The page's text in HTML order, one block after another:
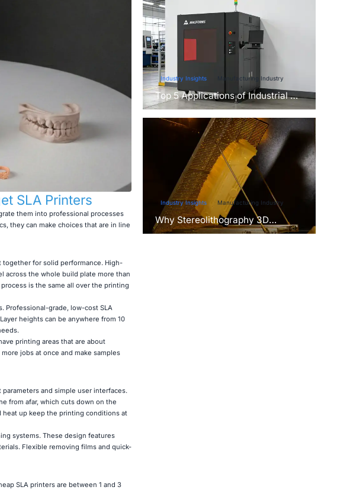
SLA Printers
them into professional processes
they can make choices that are in line
together for solid performance. High-
across the whole build plate more than
is the same all over the printing
Professional-grade, low-cost SLA
heights can be anywhere from 10
printing areas that are about
jobs at once and make samples
and simple user interfaces.
from afar, which cuts down on the
up keep the printing conditions at
systems. These design features
Flexible removing films and quick-
SLA printers are between 1 and 3
Industry Insights Manufacturing Industry
Top 5 Applications of Industrial 3D
Printers in Manufacturing Today
Industry Insights Manufacturing Industry
Why Stereolithography 3D
Printers Are Unmatched for